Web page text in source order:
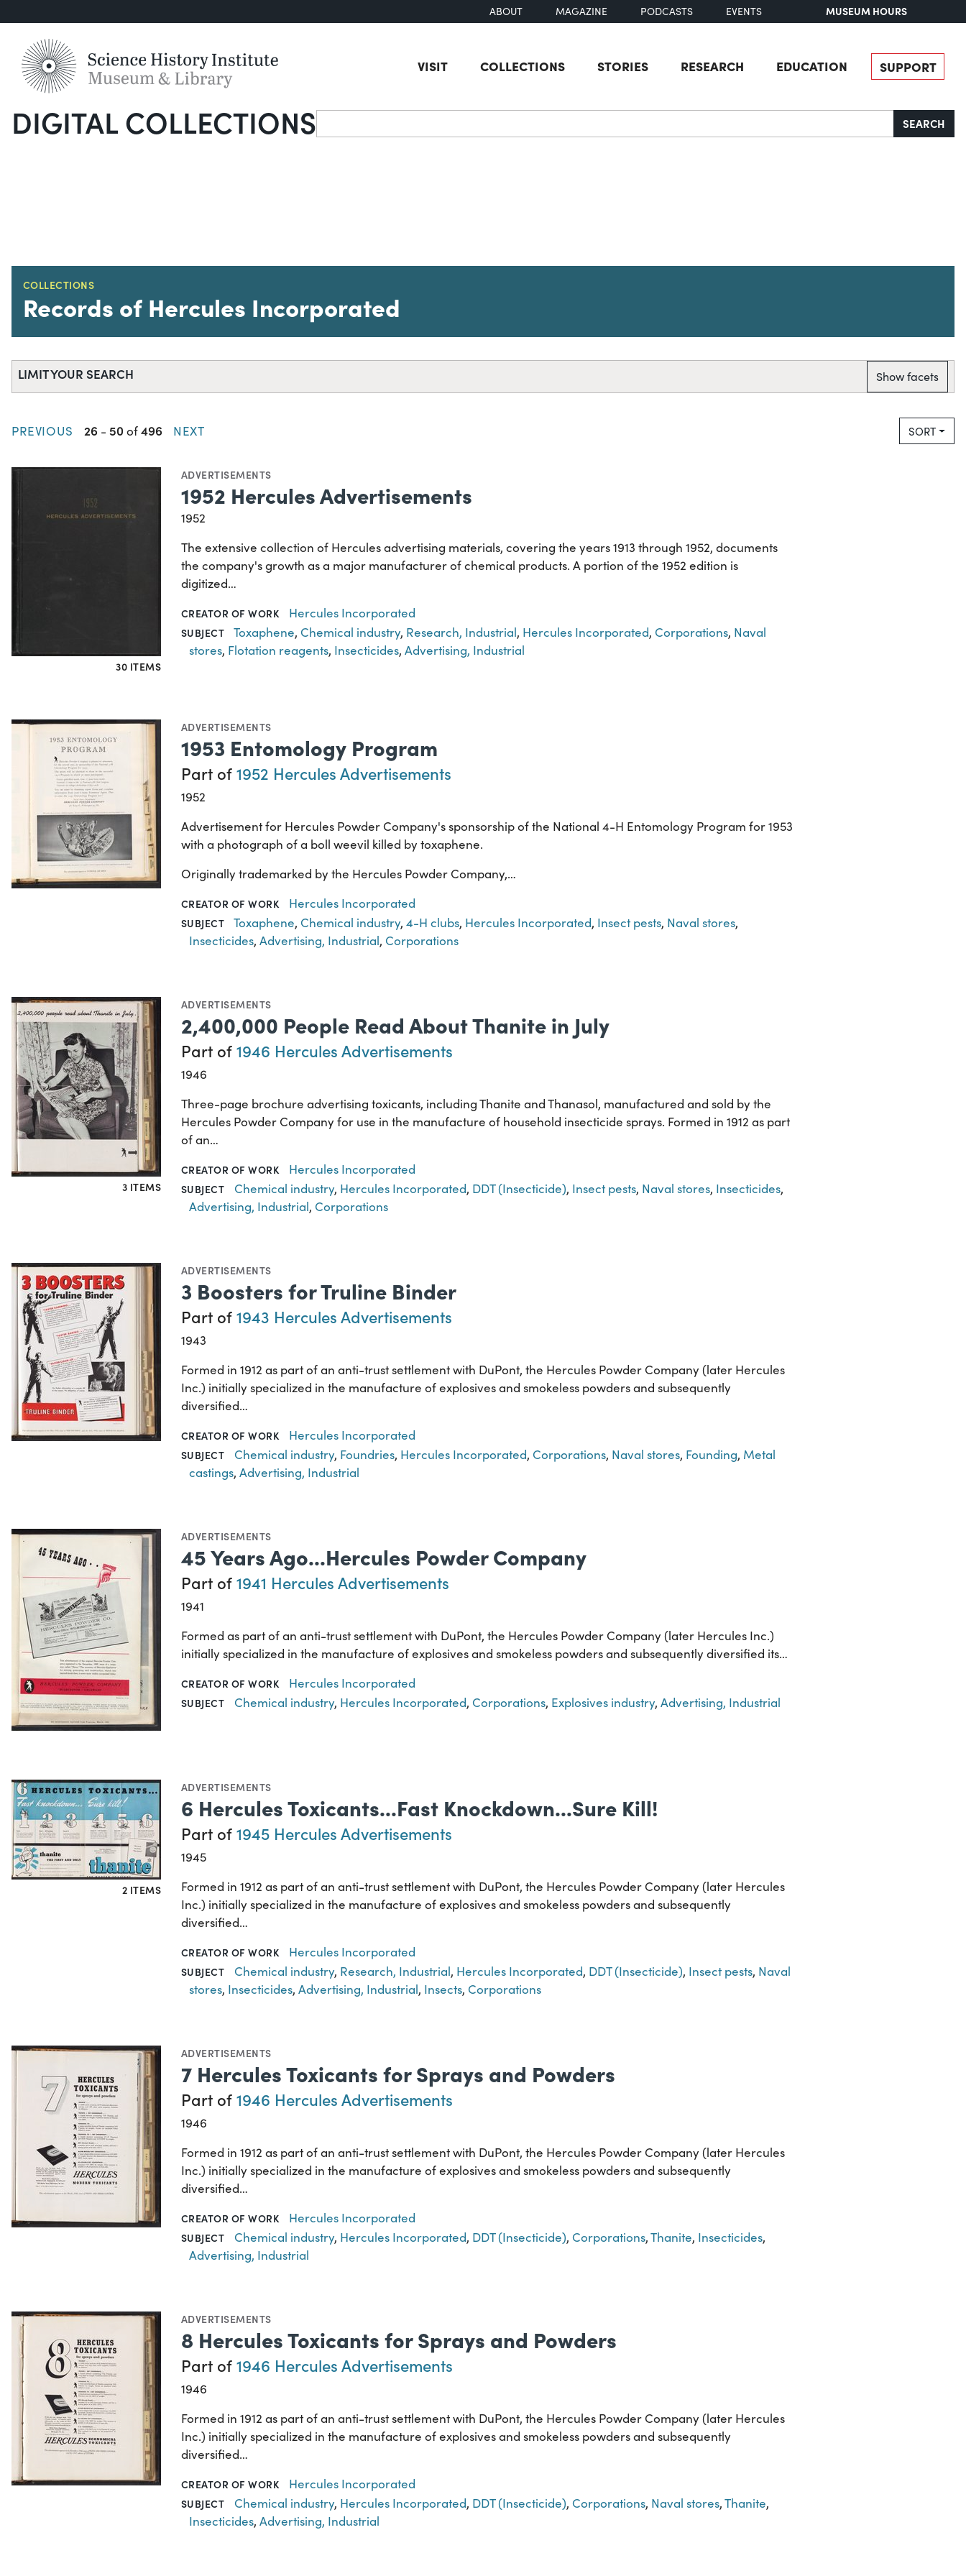
ABOUT MAGAZINE PODCASTS EVENTS MUSEUM HOURS
VISIT COLLECTIONS STORIES RESEARCH EDUCATION SUPPORT
DIGITAL COLLECTIONSSearch SEARCH
COLLECTIONS
Records of Hercules Incorporated
LIMIT YOUR SEARCH Show facets
PREVIOUS 26 - 50 of496 NEXT SORT
30 ITEMS
ADVERTISEMENTS
1952 Hercules Advertisements
1952
The extensive collection of Hercules advertising materials, covering the years 1913 through 1952, documents
the company's growth as a major manufacturer of chemical products. A portion of the 1952 edition is
digitized…
CREATOR OF WORK Hercules Incorporated
SUBJECT Toxaphene, Chemical industry, Research, Industrial, Hercules Incorporated, Corporations, Naval
stores, Flotation reagents, Insecticides,Advertising, Industrial
ADVERTISEMENTS
1953 Entomology Program
Part of1952 Hercules Advertisements
1952
Advertisement for Hercules Powder Company's sponsorship of the National 4-H Entomology Program for 1953
with a photograph of a boll weevil killed by toxaphene.
Originally trademarked by the Hercules Powder Company,…
CREATOR OF WORK Hercules Incorporated
SUBJECT Toxaphene, Chemical industry, 4-H clubs, Hercules Incorporated, Insect pests, Naval stores,
Insecticides,Advertising, Industrial, Corporations
3 ITEMS
ADVERTISEMENTS
2,400,000 People Read About Thanite in July
Part of1946 Hercules Advertisements
1946
Three-page brochure advertising toxicants, including Thanite and Thanasol, manufactured and sold by the
Hercules Powder Company for use in the manufacture of household insecticide sprays. Formed in 1912 as part
of an…
CREATOR OF WORK Hercules Incorporated
SUBJECT Chemical industry, Hercules Incorporated, DDT (Insecticide), Insect pests, Naval stores, Insecticides,
Advertising, Industrial, Corporations
ADVERTISEMENTS
3 Boosters for Truline Binder
Part of1943 Hercules Advertisements
1943
Formed in 1912 as part of an anti-trust settlement with DuPont, the Hercules Powder Company (later Hercules
Inc.) initially specialized in the manufacture of explosives and smokeless powders and subsequently
diversified…
CREATOR OF WORK Hercules Incorporated
SUBJECT Chemical industry, Foundries, Hercules Incorporated, Corporations, Naval stores, Founding, Metal
castings,Advertising, Industrial
ADVERTISEMENTS
45 Years Ago...Hercules Powder Company
Part of1941 Hercules Advertisements
1941
Formed as part of an anti-trust settlement with DuPont, the Hercules Powder Company (later Hercules Inc.)
initially specialized in the manufacture of explosives and smokeless powders and subsequently diversified its…
CREATOR OF WORK Hercules Incorporated
SUBJECT Chemical industry, Hercules Incorporated, Corporations, Explosives industry, Advertising, Industrial
2 ITEMS
ADVERTISEMENTS
6 Hercules Toxicants...Fast Knockdown...Sure Kill!
Part of1945 Hercules Advertisements
1945
Formed in 1912 as part of an anti-trust settlement with DuPont, the Hercules Powder Company (later Hercules
Inc.) initially specialized in the manufacture of explosives and smokeless powders and subsequently
diversified…
CREATOR OF WORK Hercules Incorporated
SUBJECT Chemical industry, Research, Industrial, Hercules Incorporated, DDT (Insecticide), Insect pests, Naval
stores, Insecticides,Advertising, Industrial, Insects, Corporations
ADVERTISEMENTS
7 Hercules Toxicants for Sprays and Powders
Part of1946 Hercules Advertisements
1946
Formed in 1912 as part of an anti-trust settlement with DuPont, the Hercules Powder Company (later Hercules
Inc.) initially specialized in the manufacture of explosives and smokeless powders and subsequently
diversified…
CREATOR OF WORK Hercules Incorporated
SUBJECT Chemical industry, Hercules Incorporated, DDT (Insecticide), Corporations,Thanite, Insecticides,
Advertising, Industrial
ADVERTISEMENTS
8 Hercules Toxicants for Sprays and Powders
Part of1946 Hercules Advertisements
1946
Formed in 1912 as part of an anti-trust settlement with DuPont, the Hercules Powder Company (later Hercules
Inc.) initially specialized in the manufacture of explosives and smokeless powders and subsequently
diversified…
CREATOR OF WORK Hercules Incorporated
SUBJECT Chemical industry, Hercules Incorporated, DDT (Insecticide), Corporations, Naval stores,Thanite,
Insecticides,Advertising, Industrial